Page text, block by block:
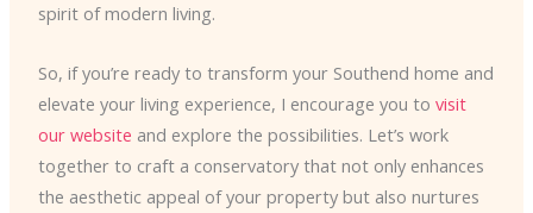
spirit of modern living.
So, if you’re ready to transform your Southend home and
elevate your living experience, I encourage you to visit
our website and explore the possibilities. Let’s work
together to craft a conservatory that not only enhances
the aesthetic appeal of your property but also nurtures